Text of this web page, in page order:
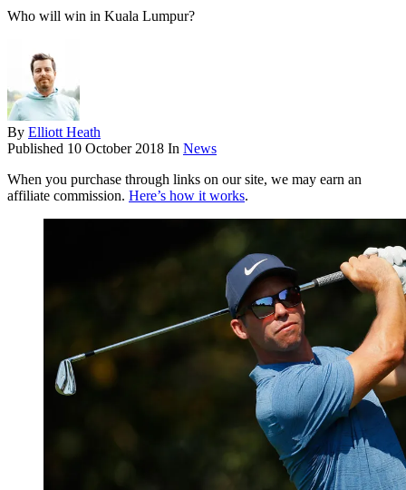
Who will win in Kuala Lumpur?
By Elliott Heath
Published 10 October 2018 In News
When you purchase through links on our site, we may earn an
affiliate commission. Here’s how it works.